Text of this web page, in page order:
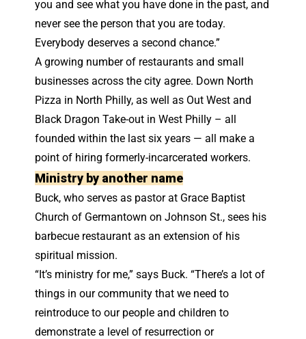
you and see what you have done in the past, and
never see the person that you are today.
Everybody deserves a second chance.”
A growing number of restaurants and small
businesses across the city agree. Down North
Pizza in North Philly, as well as Out West and
Black Dragon Take-out in West Philly – all
founded within the last six years — all make a
point of hiring formerly-incarcerated workers.
Ministry by another name
Buck, who serves as pastor at Grace Baptist
Church of Germantown on Johnson St., sees his
barbecue restaurant as an extension of his
spiritual mission.
“It’s ministry for me,” says Buck. “There’s a lot of
things in our community that we need to
reintroduce to our people and children to
demonstrate a level of resurrection or